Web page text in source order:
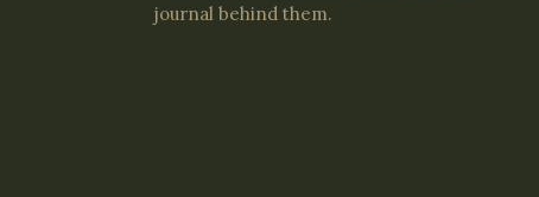
journal behind them.